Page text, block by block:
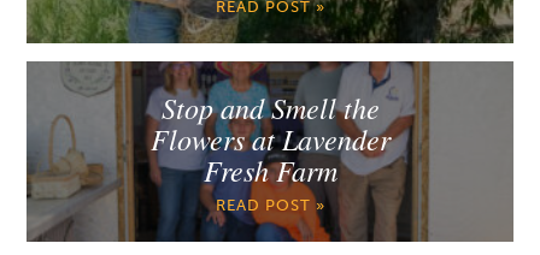
READ POST »
Stop and Smell the
Flowers at Lavender
Fresh Farm
READ POST »